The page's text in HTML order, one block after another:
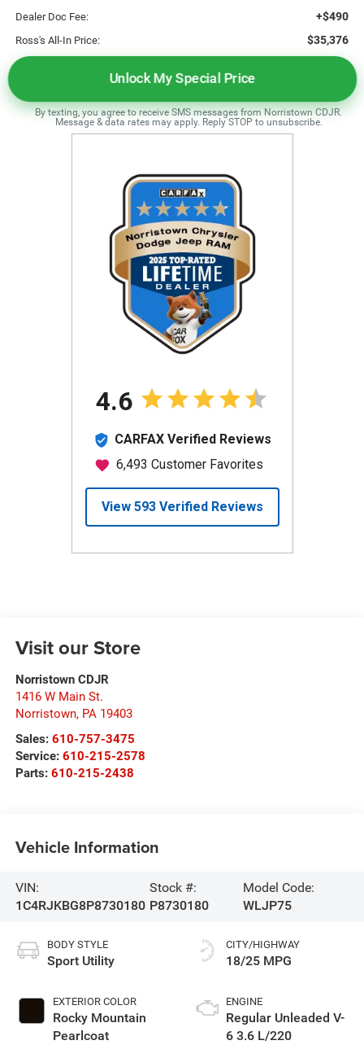
Dealer Doc Fee: +$490
Ross's All-In Price: $35,376
Unlock My Special Price
By texting, you agree to receive SMS messages from Norristown CDJR.
Message & data rates may apply. Reply STOP to unsubscribe.
Visit our Store
Norristown CDJR
1416 W Main St.
Norristown, PA 19403
Sales: 610-757-3475
Service: 610-215-2578
Parts: 610-215-2438
Vehicle Information
VIN:
1C4RJKBG8P8730180
Stock #:
P8730180
Model Code:
WLJP75
BODY STYLE
Sport Utility
EXTERIOR COLOR
Rocky Mountain
Pearlcoat
CITY/HIGHWAY
18/25 MPG
ENGINE
Regular Unleaded V-
6 3.6 L/220